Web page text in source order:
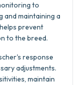
to
and maintaining a
prevent
to the breed.
response
adjustments.
maintain